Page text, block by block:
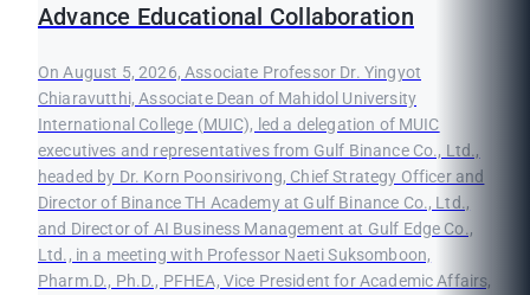
Advance Educational Collaboration
On August 5, 2026, Associate Professor Dr. Yingyot
Chiaravutthi, Associate Dean of Mahidol University
International College (MUIC), led a delegation of MUIC
executives and representatives from Gulf Binance Co., Ltd.,
headed by Dr. Korn Poonsirivong, Chief Strategy Officer and
Director of Binance TH Academy at Gulf Binance Co., Ltd.,
and Director of AI Business Management at Gulf Edge Co.,
Ltd., in a meeting with Professor Naeti Suksomboon,
Pharm.D., Ph.D., PFHEA, Vice President for Academic Affairs,